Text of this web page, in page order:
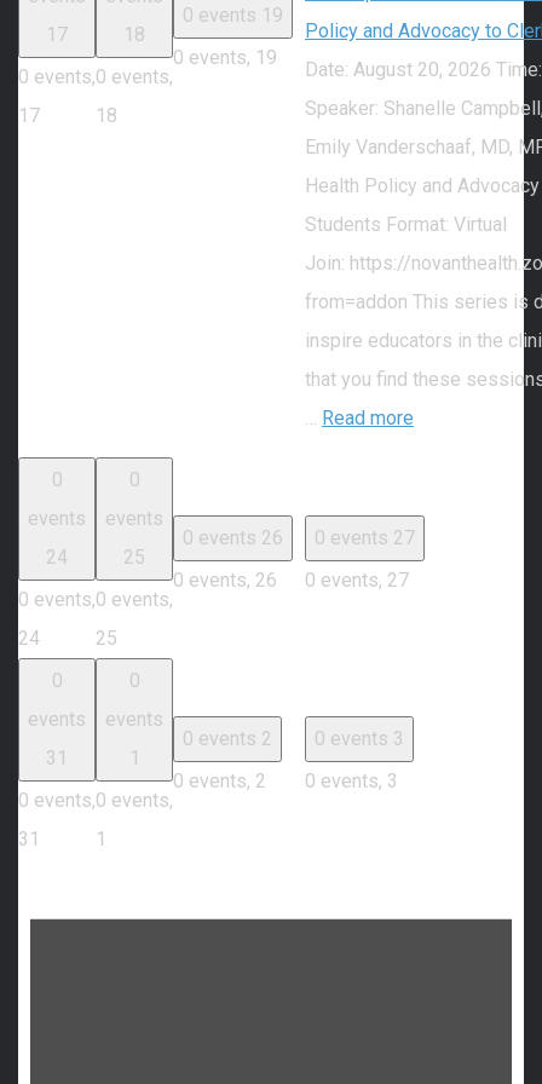
17
0 events,
17
18
0 events,
18
0 events 19
0 events, 19
Policy and Advocacy to
Date: August 20, 2026
Speaker: Shanelle
Emily Vanderschaaf, MD,
Health Policy and
Students Format: Virtual
Join: https://
from=addon This series is
inspire educators in the
that you find these
… Read more
0
events
24
0 events,
24
0
events
25
0 events,
25
0 events 26
0 events, 26
0 events 27
0 events, 27
0
events
31
0 events,
31
0
events
1
0 events,
1
0 events 2
0 events, 2
0 events 3
0 events, 3